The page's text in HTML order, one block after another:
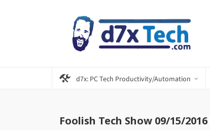
d7x: PC Tech Productivity/Automation
Foolish Tech Show 09/15/